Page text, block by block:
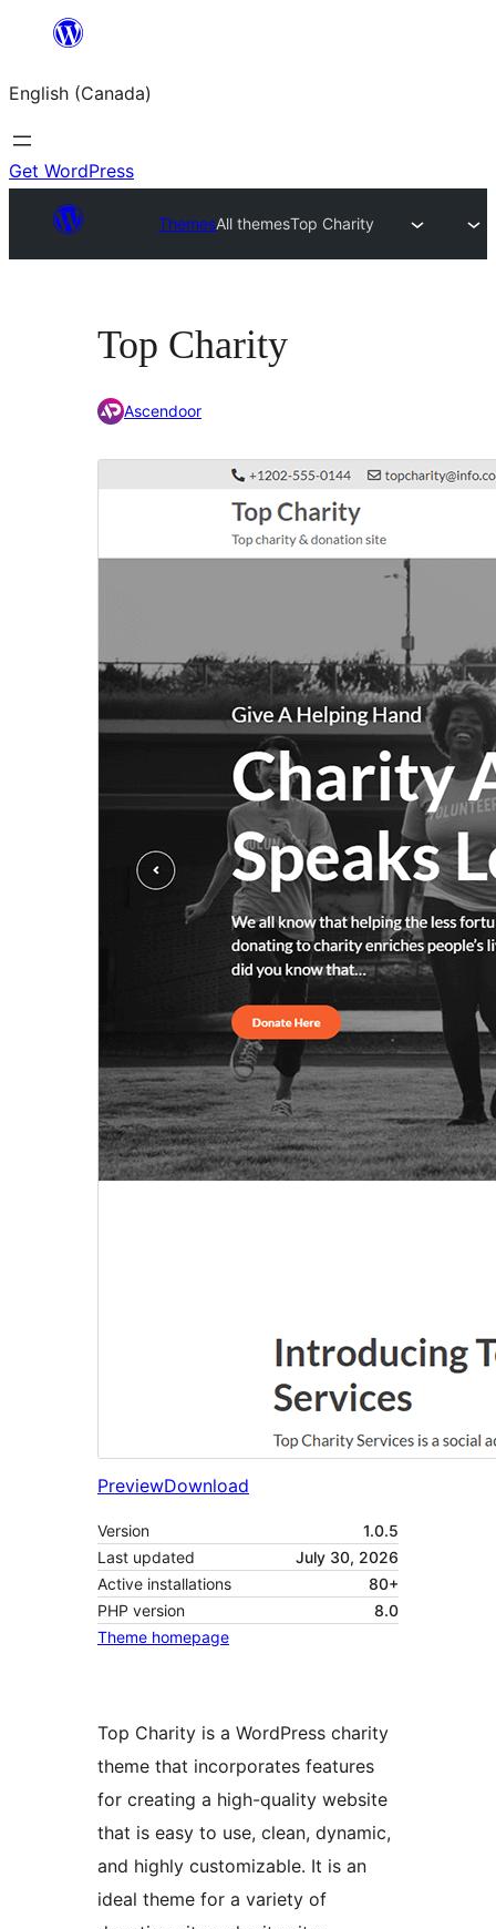
content
English (Canada)
Get WordPress
ThemesAll themesTop Charity
Top Charity
Ascendoor
PreviewDownload
Version
1.0.5
Last updated
July 30, 2026
Active installations
80+
PHP version
8.0
Theme homepage
Top Charity is a WordPress charity
theme that incorporates features
for creating a high-quality website
that is easy to use, clean, dynamic,
and highly customizable. It is an
ideal theme for a variety of